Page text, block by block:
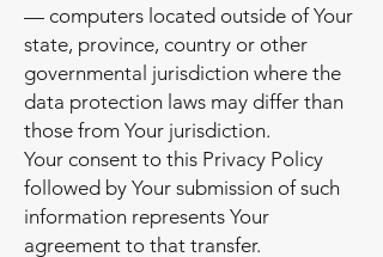
— computers located outside of Your
state, province, country or other
governmental jurisdiction where the
data protection laws may differ than
those from Your jurisdiction.
Your consent to this Privacy Policy
followed by Your submission of such
information represents Your
agreement to that transfer.